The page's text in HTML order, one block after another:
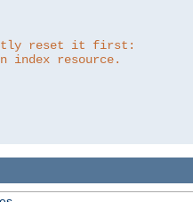
reset it first:
index resource.